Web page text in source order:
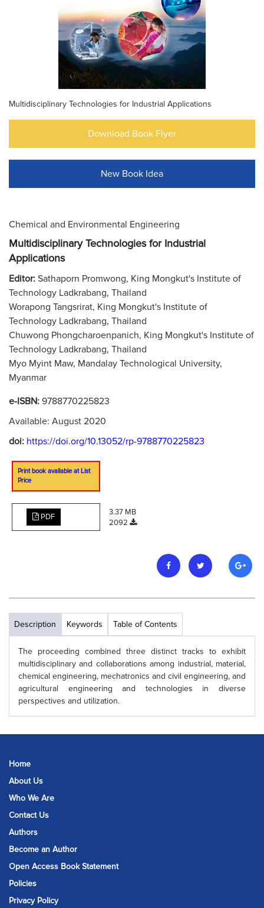
Multidisciplinary Technologies for Industrial Applications
Download Book Flyer
New Book Idea
Chemical and Environmental Engineering
Multidisciplinary Technologies for Industrial
Applications
Editor: Sathaporn Promwong, King Mongkut's Institute of
Technology Ladkrabang, Thailand
Worapong Tangsrirat, King Mongkut's Institute of
Technology Ladkrabang, Thailand
Chuwong Phongcharoenpanich, King Mongkut's Institute of
Technology Ladkrabang, Thailand
Myo Myint Maw, Mandalay Technological University,
Myanmar
e-ISBN: 9788770225823
Available: August 2020
doi: https://doi.org/10.13052/rp-9788770225823
Print book available at List
Price
PDF
3.37 MB
2092
Description Keywords Table of Contents
The proceeding combined three distinct tracks to exhibit
multidisciplinary and collaborations among industrial, material,
chemical engineering, mechatronics and civil engineering, and
agricultural engineering and technologies in diverse
perspectives and utilization.
Home
About Us
Who We Are
Contact Us
Authors
Become an Author
Open Access Book Statement
Policies
Privacy Policy